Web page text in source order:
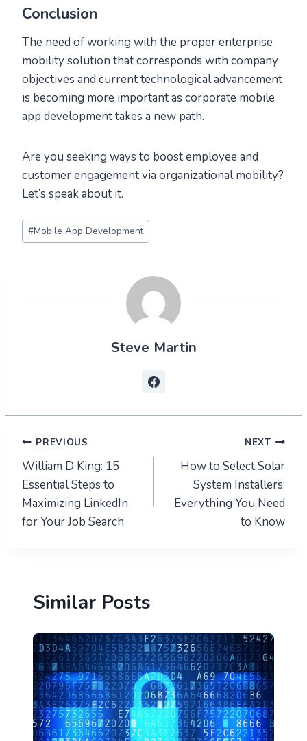
Conclusion
The need of working with the proper enterprise
mobility solution that corresponds with company
objectives and current technological advancement
is becoming more important as corporate mobile
app development takes a new path.
Are you seeking ways to boost employee and
customer engagement via organizational mobility?
Let’s speak about it.
Post
Tags:
#Mobile App Development
Steve Martin
Post
navigation
PREVIOUS
William D King: 15
Essential Steps to
Maximizing LinkedIn
for Your Job Search
NEXT
How to Select Solar
System Installers:
Everything You Need
to Know
Similar Posts